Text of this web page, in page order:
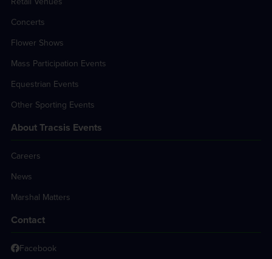
Concerts
Flower Shows
Mass Participation Events
Equestrian Events
Other Sporting Events
About Tracsis Events
Careers
News
Marshal Matters
Contact
Facebook